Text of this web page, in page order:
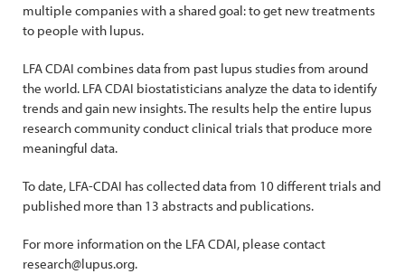
multiple companies with a shared goal: to get new treatments
to people with lupus.
LFA CDAI combines data from past lupus studies from around
the world. LFA CDAI biostatisticians analyze the data to identify
trends and gain new insights. The results help the entire lupus
research community conduct clinical trials that produce more
meaningful data.
To date, LFA-CDAI has collected data from 10 different trials and
published more than 13 abstracts and publications.
For more information on the LFA CDAI, please contact
research@lupus.org.